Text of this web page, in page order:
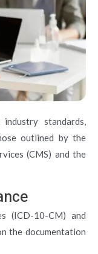
standards,
outlined by the
(CMS) and the
(ICD-10-CM) and
the documentation